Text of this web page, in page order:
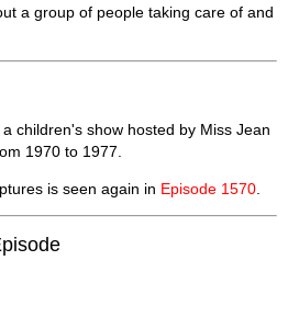
a group of people taking care of and
a children's show hosted by Miss Jean
1970 to 1977.
is seen again in Episode 1570